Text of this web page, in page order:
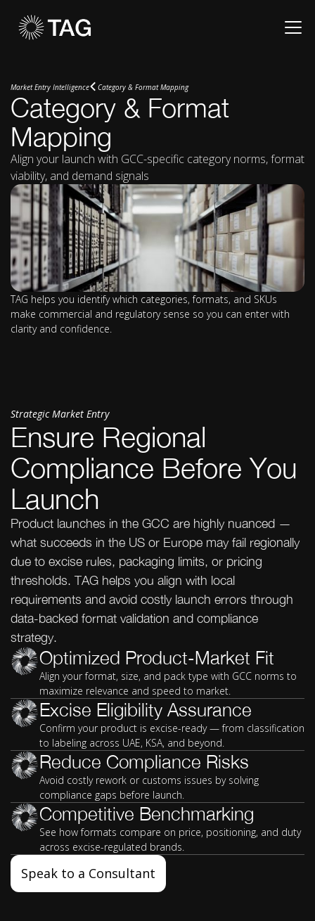
Market Entry Intelligence Category & Format Mapping
Category & Format
Mapping
Align your launch with GCC-specific category norms, format
viability, and demand signals
TAG helps you identify which categories, formats, and SKUs
make commercial and regulatory sense so you can enter with
clarity and confidence.
Strategic Market Entry
Ensure Regional
Compliance Before You
Launch
Product launches in the GCC are highly nuanced —
what succeeds in the US or Europe may fail regionally
due to excise rules, packaging limits, or pricing
thresholds. TAG helps you align with local
requirements and avoid costly launch errors through
data-backed format validation and compliance
strategy.
Optimized Product-Market Fit
Align your format, size, and pack type with GCC norms to
maximize relevance and speed to market.
Excise Eligibility Assurance
Confirm your product is excise-ready — from classification
to labeling across UAE, KSA, and beyond.
Reduce Compliance Risks
Avoid costly rework or customs issues by solving
compliance gaps before launch.
Competitive Benchmarking
See how formats compare on price, positioning, and duty
across excise-regulated brands.
Speak to a Consultant